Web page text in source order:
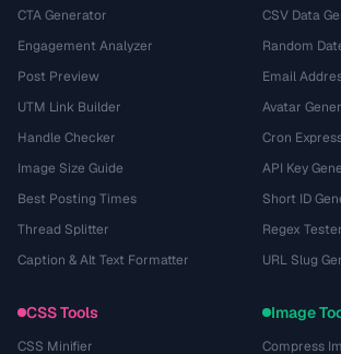
CTA Generator
Engagement Analyzer
Post Preview
UTM Link Builder
Handle Checker
Image Size Guide
Best Posting Times
Thread Splitter
Caption & Alt Text Formatter
CSV Data
Random
Email
Avatar
Cron
API Key
Short ID
Regex Tester
URL Slug
CSS Tools
CSS Minifier
Image
Compress